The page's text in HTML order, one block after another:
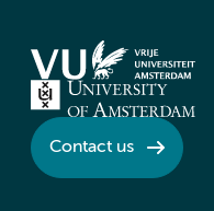
Contact us